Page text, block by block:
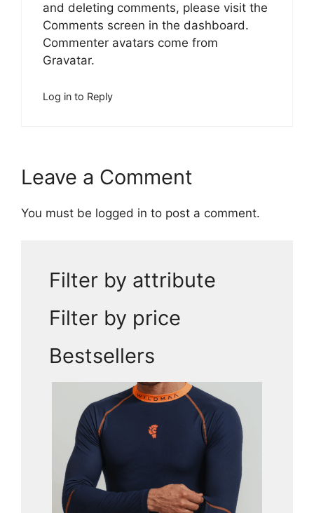
and deleting comments, please visit the
Comments screen in the dashboard.
Commenter avatars come from
Gravatar.
Log in to Reply
Leave a Comment
You must be logged in to post a comment.
Filter by attribute
Filter by price
Bestsellers